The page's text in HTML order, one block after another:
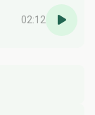
02:12